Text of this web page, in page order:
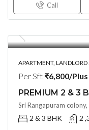
Call
APARTMENT, LANDLORD
Per Sft ₹6,800/Plus
2 & 3 BHK 2